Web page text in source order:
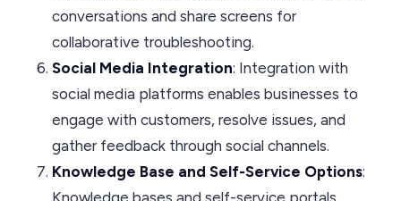
conversations and share screens for
collaborative troubleshooting.
Social Media Integration: Integration with
social media platforms enables businesses to
engage with customers, resolve issues, and
gather feedback through social channels.
Knowledge Base and Self-Service Options:
Knowledge bases and self-service portals